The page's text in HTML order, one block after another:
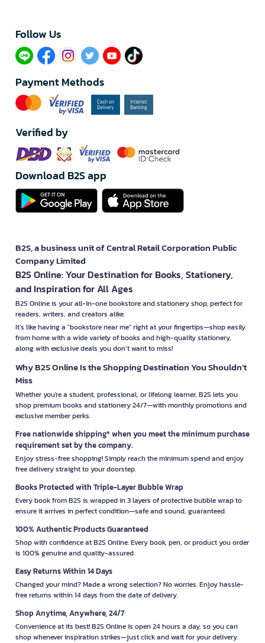
Follow Us​
Payment Methods
Verified by
Download B2S app
B2S, a business unit of Central Retail Corporation Public
Company Limited
B2S Online: Your Destination for Books, Stationery,
and Inspiration for All Ages
B2S Online is your all-in-one bookstore and stationery shop, perfect for
readers, writers, and creators alike.
It’s like having a "bookstore near me" right at your fingertips—shop easily
from home with a wide variety of books and high-quality stationery,
along with exclusive deals you don’t want to miss!
Why B2S Online Is the Shopping Destination You Shouldn’t
Miss
Whether you're a student, professional, or lifelong learner, B2S lets you
shop premium books and stationery 24/7—with monthly promotions and
exclusive member perks.
Free nationwide shipping* when you meet the minimum purchase
requirement set by the company.
Enjoy stress-free shopping! Simply reach the minimum spend and enjoy
free delivery straight to your doorstep.
Books Protected with Triple-Layer Bubble Wrap
Every book from B2S is wrapped in 3 layers of protective bubble wrap to
ensure it arrives in perfect condition—safe and sound, guaranteed.
100% Authentic Products Guaranteed
Shop with confidence at B2S Online. Every book, pen, or product you order
is 100% genuine and quality-assured.
Easy Returns Within 14 Days
Changed your mind? Made a wrong selection? No worries. Enjoy hassle-
free returns within 14 days from the date of delivery.
Shop Anytime, Anywhere, 24/7
Convenience at its best! B2S Online is open 24 hours a day, so you can
shop whenever inspiration strikes—just click and wait for your delivery.